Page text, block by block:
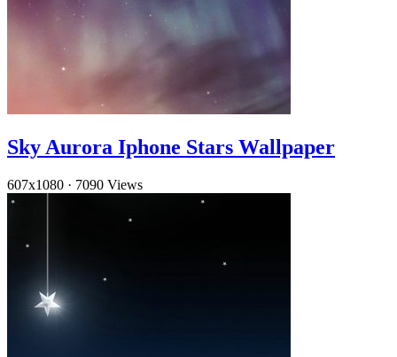
Sky Aurora Iphone Stars Wallpaper
607x1080 · 7090 Views